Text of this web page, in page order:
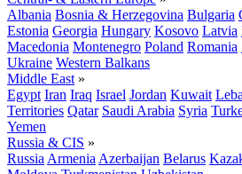
Albania Bosnia & Herzegovina Bulgaria
Estonia Georgia Hungary Kosovo Latvia
Macedonia Montenegro Poland Romania
Ukraine Western Balkans
Middle East »
Egypt Iran Iraq Israel Jordan Kuwait
Territories Qatar Saudi Arabia Syria
Yemen
Russia & CIS »
Russia Armenia Azerbaijan Belarus